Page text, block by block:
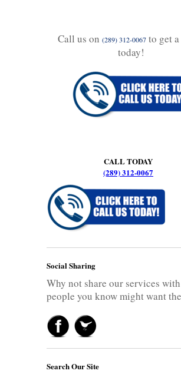
Call us on (289) 312-0067to get a
today!
CALL TODAY
(289) 312-0067
Social Sharing
Why not share our services with
people you know might want
Search Our Site